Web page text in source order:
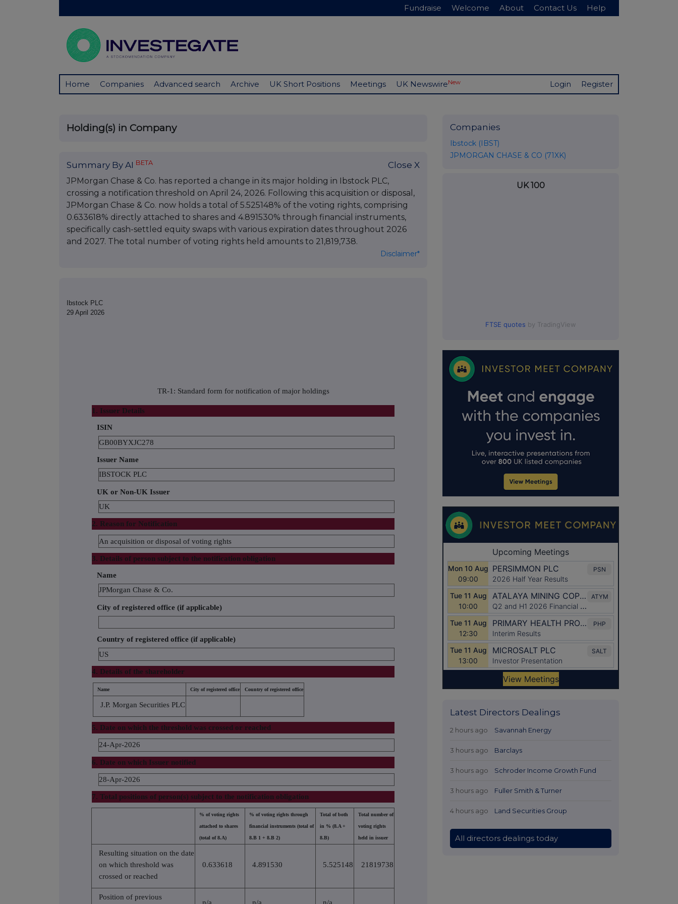
Fundraise Welcome About Contact Us Help
Home Companies Advanced search Archive UK Short Positions Meetings UK NewswireNew Login Register
Holding(s) in Company
Summary By AI BETA Close X
JPMorgan Chase & Co. has reported a change in its major holding in Ibstock PLC,
crossing a notification threshold on April 24, 2026. Following this acquisition or disposal,
JPMorgan Chase & Co. now holds a total of 5.525148% of the voting rights, comprising
0.633618% directly attached to shares and 4.891530% through financial instruments,
specifically cash-settled equity swaps with various expiration dates throughout 2026
and 2027. The total number of voting rights held amounts to 21,819,738.
Disclaimer*
Ibstock PLC
29 April 2026
TR-1: Standard form for notification of major holdings
1. Issuer Details
ISIN
GB00BYXJC278
Issuer Name
IBSTOCK PLC
UK or Non-UK Issuer
UK
2. Reason for Notification
An acquisition or disposal of voting rights
3. Details of person subject to the notification obligation
Name
JPMorgan Chase & Co.
City of registered office (if applicable)
Country of registered office (if applicable)
US
4. Details of the shareholder
Name City of registered office Country of registered office
J.P. Morgan Securities PLC
5. Date on which the threshold was crossed or reached
24-Apr-2026
6. Date on which Issuer notified
28-Apr-2026
7. Total positions of person(s) subject to the notification obligation
% of voting rights
attached to shares
(total of 8.A)
% of voting rights through
financial instruments (total of
8.B 1 + 8.B 2)
Total of both
in % (8.A +
8.B)
Total number of
voting rights
held in issuer
Resulting situation on the date
on which threshold was
crossed or reached
0.633618 4.891530 5.525148 21819738
Position of previous
Companies
Ibstock (IBST)
JPMORGAN CHASE & CO (71XK)
UK 100
FTSE quotes by TradingView
Latest Directors Dealings
2 hours ago Savannah Energy
3 hours ago Barclays
3 hours ago Schroder Income Growth Fund
3 hours ago Fuller Smith & Turner
4 hours ago Land Securities Group
All directors dealings today